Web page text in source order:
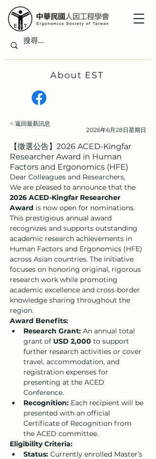
About EST
< 返回最新訊息
2026年6月28日星期日
【徵選公告】2026 ACED-Kingfar
Researcher Award in Human
Factors and Ergonomics (HFE)
Dear Colleagues and Researchers,
We are pleased to announce that the
2026 ACED-Kingfar Researcher
Award is now open for nominations.
This prestigious annual award
recognizes and supports outstanding
academic research achievements in
Human Factors and Ergonomics (HFE)
across Asian countries. The initiative
focuses on honoring original, rigorous
research work while promoting
academic excellence and cross-border
knowledge sharing throughout the
region.
Award Benefits:
Research Grant: An annual total
grant of USD 2,000 to support
further research activities or cover
travel, accommodation, and
registration expenses for
presenting at the ACED
Conference.
Recognition: Each recipient will be
presented with an official
Certificate of Recognition from
the ACED committee.
Eligibility Criteria:
Status: Currently enrolled Master’s